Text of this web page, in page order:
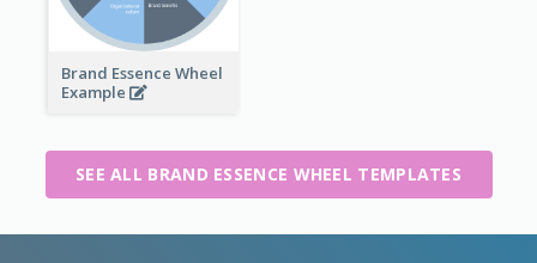
Brand Essence Wheel
Example
SEE ALL BRAND ESSENCE WHEEL TEMPLATES